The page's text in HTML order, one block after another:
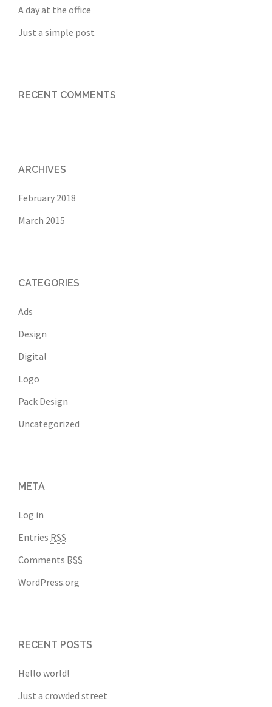
A day at the office
Just a simple post
RECENT COMMENTS
ARCHIVES
February 2018
March 2015
CATEGORIES
Ads
Design
Digital
Logo
Pack Design
Uncategorized
META
Log in
Entries RSS
Comments RSS
WordPress.org
RECENT POSTS
Hello world!
Just a crowded street